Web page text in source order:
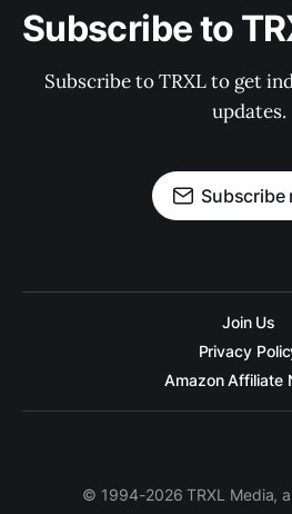
Subscribe to
Subscribe to TRXL to get
updates.
Subscribe
Join Us
Privacy
Amazon Affiliate
© 1994-2026 TRXL Media,